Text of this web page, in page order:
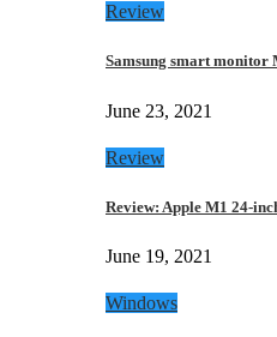
Review
Samsung smart monitor
June 23, 2021
Review
Review: Apple M1 24-
June 19, 2021
Windows